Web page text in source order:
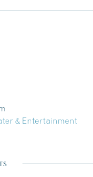
& Entertainment